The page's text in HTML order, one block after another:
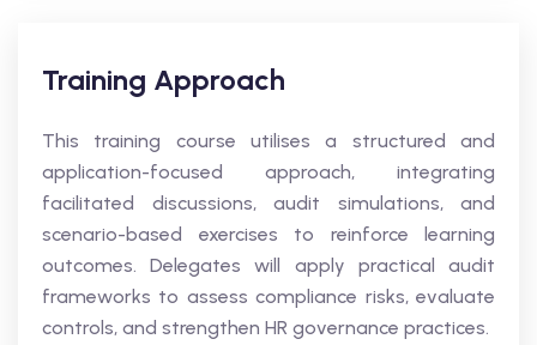
Training Approach
This training course utilises a structured and
application-focused approach, integrating
facilitated discussions, audit simulations, and
scenario-based exercises to reinforce learning
outcomes. Delegates will apply practical audit
frameworks to assess compliance risks, evaluate
controls, and strengthen HR governance practices.